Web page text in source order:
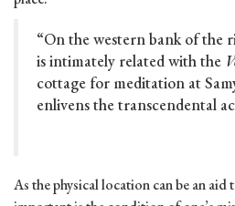
“On the western bank of the
is intimately related with the
cottage for meditation at
enlivens the transcendental
As the physical location can be an